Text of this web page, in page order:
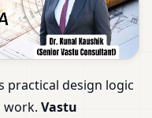
practical design logic
work. Vastu